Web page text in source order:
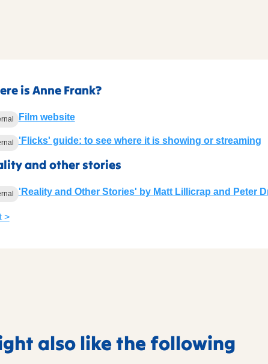
is Anne Frank?
Film website
'Flicks' guide: to see where it is showing or streaming
and other stories
'Reality and Other Stories' by Matt Lillicrap and Peter
>
also like the following